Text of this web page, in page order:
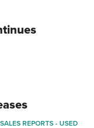
SALES REPORTS - USED